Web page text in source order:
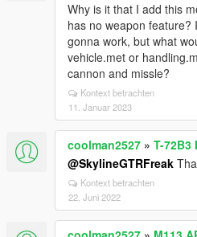
Why is it that I add this
has no weapon feature?
gonna work, but what
vehicle.met or
cannon and missle?
Kontext betrachten
11. Januar 2023
coolman2527 » T-72B3
@SkylineGTRFreak
Kontext betrachten
22. Juni 2022